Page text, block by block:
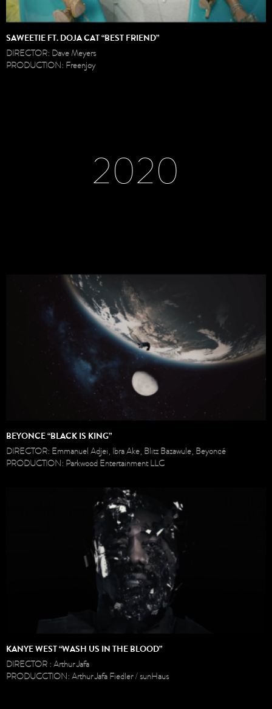
SAWEETIE FT. DOJA CAT “BEST FRIEND”
DIRECTOR: Dave Meyers
PRODUCTION: Freenjoy
2020
BEYONCE “BLACK IS KING”
DIRECTOR: Emmanuel Adjei, Ibra Ake, Blitz Bazawule, Beyoncé
PRODUCTION: Parkwood Entertainment LLC
KANYE WEST “WASH US IN THE BLOOD”
DIRECTOR : Arthur Jafa
PRODUCCTION: Arthur Jafa Fiedler / sunHaus